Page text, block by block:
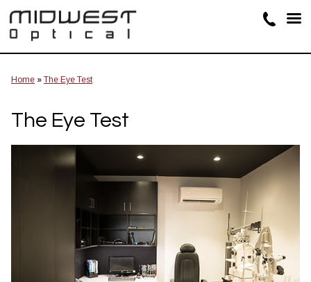
Home » The Eye Test
The Eye Test